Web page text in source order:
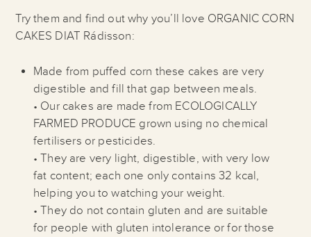
Try them and find out why you’ll love ORGANIC CORN
CAKES DIAT Rádisson:
Made from puffed corn these cakes are very
digestible and fill that gap between meals.
• Our cakes are made from ECOLOGICALLY
FARMED PRODUCE grown using no chemical
fertilisers or pesticides.
• They are very light, digestible, with very low
fat content; each one only contains 32 kcal,
helping you to watching your weight.
• They do not contain gluten and are suitable
for people with gluten intolerance or for those